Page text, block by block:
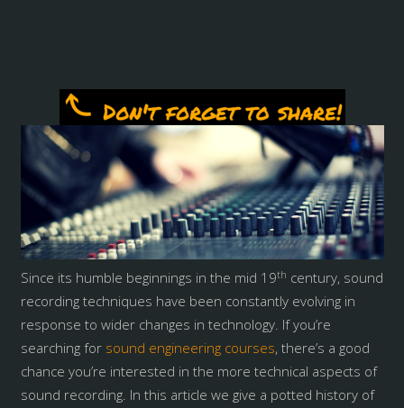
Since its humble beginnings in the mid 19th century, sound
recording techniques have been constantly evolving in
response to wider changes in technology. If you’re
searching for sound engineering courses, there’s a good
chance you’re interested in the more technical aspects of
sound recording. In this article we give a potted history of